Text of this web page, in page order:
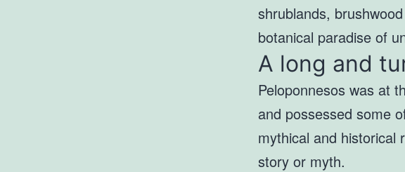
shrublands,
botanical paradise of
A long and
Peloponnesos was at
and possessed some
mythical and historical
story or myth.